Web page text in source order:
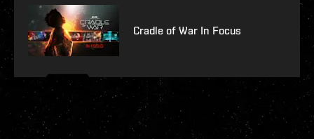
Cradle of War In Focus